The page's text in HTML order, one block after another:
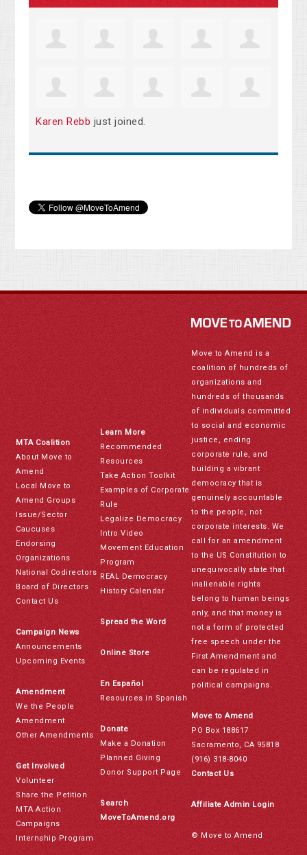
Karen Rebb just joined.
MTA Coalition
About Move to
Amend
Local Move to
Amend Groups
Issue/Sector
Caucuses
Endorsing
Organizations
National Codirectors
Board of Directors
Contact Us
Campaign News
Announcements
Upcoming Events
Amendment
We the People
Amendment
Other Amendments
Get Involved
Volunteer
Share the Petition
MTA Action
Campaigns
Internship Program
Learn More
Recommended
Resources
Take Action Toolkit
Examples of Corporate
Rule
Legalize Democracy
Intro Video
Movement Education
Program
REAL Democracy
History Calendar
Spread the Word
Online Store
En Español
Resources in Spanish
Donate
Make a Donation
Planned Giving
Donor Support Page
Search
MoveToAmend.org
Move to Amend is a
coalition of hundreds of
organizations and
hundreds of thousands
of individuals committed
to social and economic
justice, ending
corporate rule, and
building a vibrant
democracy that is
genuinely accountable
to the people, not
corporate interests. We
call for an amendment
to the US Constitution to
unequivocally state that
inalienable rights
belong to human beings
only, and that money is
not a form of protected
free speech under the
First Amendment and
can be regulated in
political campaigns.
Move to Amend
PO Box 188617
Sacramento, CA 95818
(916) 318-8040
Contact Us
Affiliate Admin Login
© Move to Amend